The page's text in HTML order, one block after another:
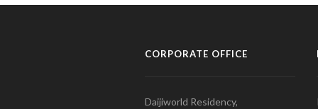
CORPORATE OFFICE
Daijiworld Residency,